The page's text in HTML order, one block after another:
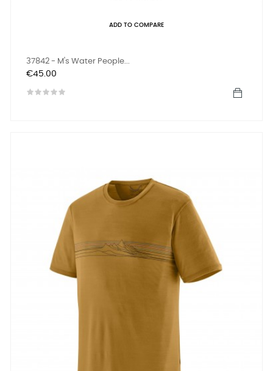
ADD TO COMPARE
37842 - M's Water People...
Price
€45.00